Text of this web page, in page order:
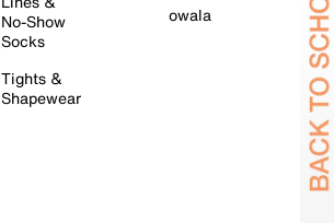
No-Show
Socks
Tights &
Shapewear
owala